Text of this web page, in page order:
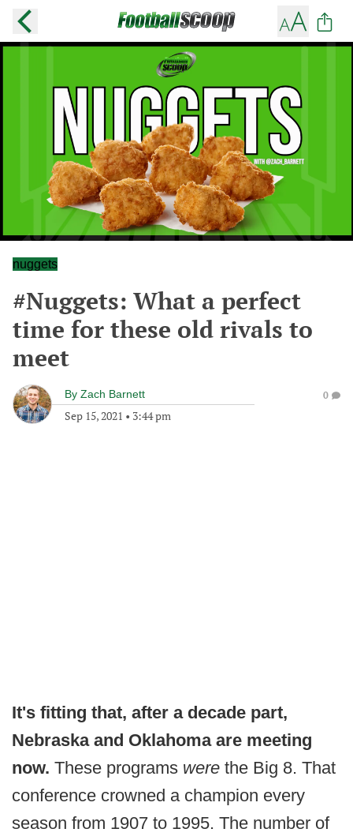
nuggets
#Nuggets: What a perfect
time for these old rivals to
meet
By Zach Barnett
Sep 15, 2021 • 3:44 pm
0
It's fitting that, after a decade part,
Nebraska and Oklahoma are meeting
now. These programs were the Big 8. That
conference crowned a champion every
season from 1907 to 1995. The number of